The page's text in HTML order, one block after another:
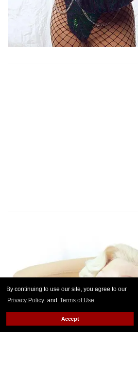
By continuing to use our site, you agree to our
Privacy Policy and Terms of Use.
Accept